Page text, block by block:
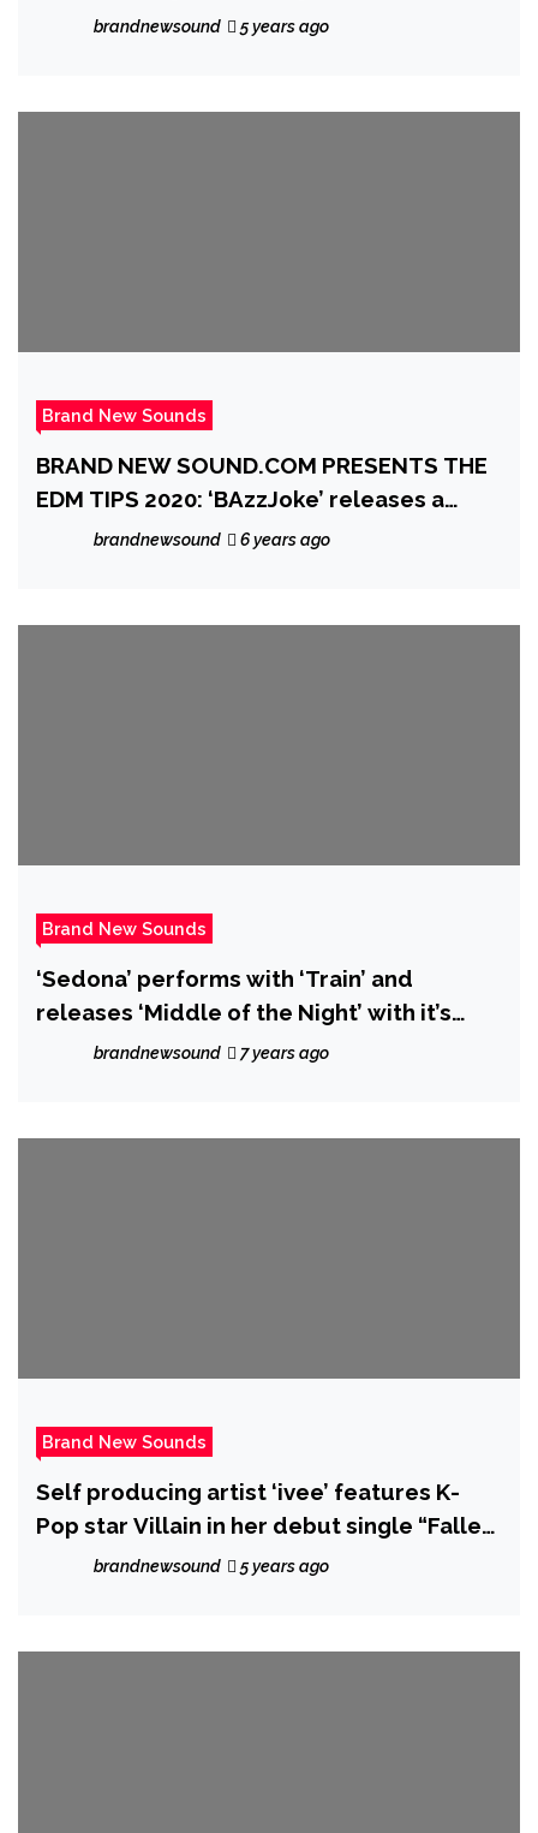
new single ‘Unravel’
brandnewsound 5 years ago
Brand New Sounds
BRAND NEW SOUND.COM PRESENTS THE
EDM TIPS 2020: ‘BAzzJoke’ releases a
heartfelt, melodic, piano and beat laced
brandnewsound 6 years ago
Brand New Sounds
‘Sedona’ performs with ‘Train’ and
releases ‘Middle of the Night’ with it’s
beautiful blend of rock, pop and folk
brandnewsound 7 years ago
Brand New Sounds
Self producing artist ‘ivee’ features K-
Pop star Villain in her debut single “Fallen
Angels”brandnewsound 5 years ago